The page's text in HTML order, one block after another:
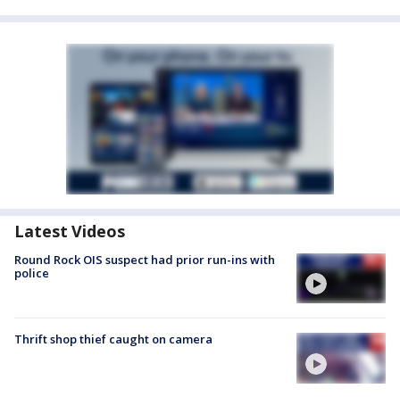
Latest Videos
Round Rock OIS suspect had prior run-ins with
police
Thrift shop thief caught on camera